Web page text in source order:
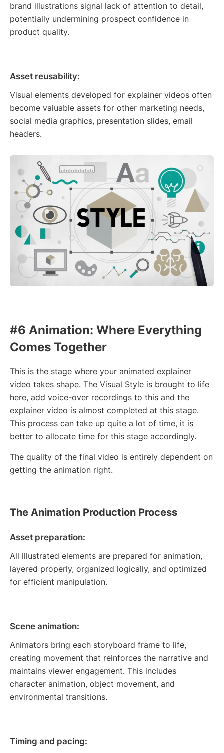
brand illustrations signal lack of attention to detail,
potentially undermining prospect confidence in
product quality.
Asset reusability:
Visual elements developed for explainer videos often
become valuable assets for other marketing needs,
social media graphics, presentation slides, email
headers.
#6 Animation: Where Everything
Comes Together
This is the stage where your animated explainer
video takes shape. The Visual Style is brought to life
here, add voice-over recordings to this and the
explainer video is almost completed at this stage.
This process can take up quite a lot of time, it is
better to allocate time for this stage accordingly.
The quality of the final video is entirely dependent on
getting the animation right.
The Animation Production Process
Asset preparation:
All illustrated elements are prepared for animation,
layered properly, organized logically, and optimized
for efficient manipulation.
Scene animation:
Animators bring each storyboard frame to life,
creating movement that reinforces the narrative and
maintains viewer engagement. This includes
character animation, object movement, and
environmental transitions.
Timing and pacing: